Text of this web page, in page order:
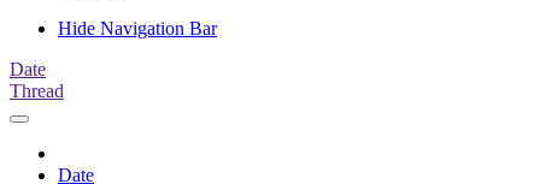
Hide Navigation Bar
Date
Thread
Date